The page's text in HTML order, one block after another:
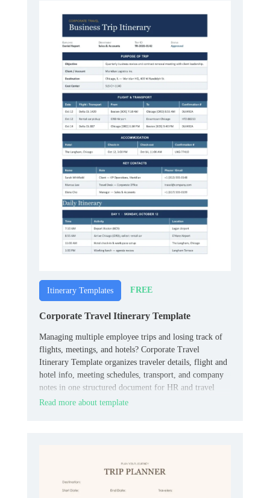
Itinerary Templates FREE
Corporate Travel Itinerary Template
Managing multiple employee trips and losing track of
flights, meetings, and hotels? Corporate Travel
Itinerary Template organizes traveler details, flight and
hotel info, meeting schedules, transport, and company
notes in one structured document for HR and travel
coordinators.
Read more about template